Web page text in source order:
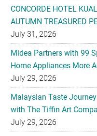
CONCORDE HOTEL
AUTUMN TREASURED
July 31, 2026
Midea Partners with 99
Home Appliances More
July 29, 2026
Malaysian Taste
with The Tiffin Art
July 29, 2026